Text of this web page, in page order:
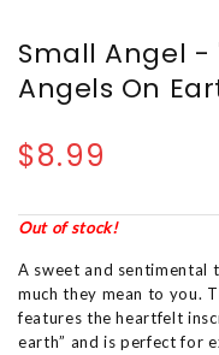
Small Angel -
Angels On
$8.99
Out of stock!
A sweet and sentimental
much they mean to you.
features the heartfelt
earth” and is perfect for